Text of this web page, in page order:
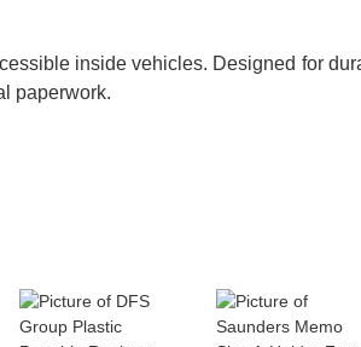
inside vehicles. Designed for
paperwork.